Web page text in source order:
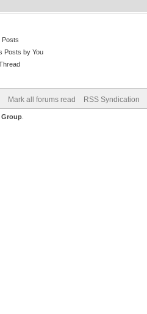
Posts
Posts by You
Mark all forums read RSS Syndication
Group